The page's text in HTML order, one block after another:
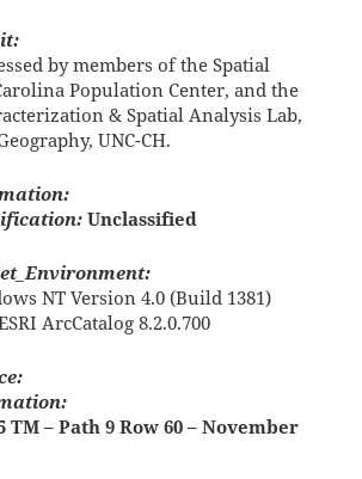
by members of the Spatial
Population Center, and the
& Spatial Analysis Lab,
UNC-CH.
Unclassified
NT Version 4.0 (Build 1381)
ArcCatalog 8.2.0.700
TM – Path 9 Row 60 – November